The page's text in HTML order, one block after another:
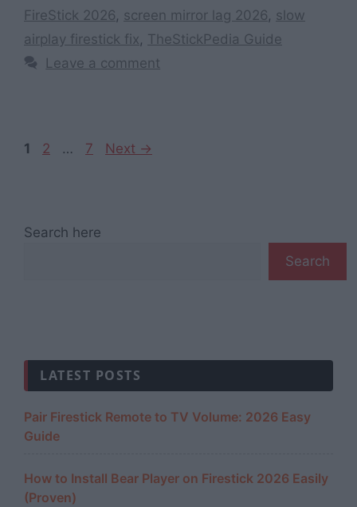
FireStick 2026, screen mirror lag 2026, slow
airplay firestick fix, TheStickPedia Guide
Leave a comment
Page
1 Page
2 … Page
7 Next →
Search here
Search
LATEST POSTS
Pair Firestick Remote to TV Volume: 2026 Easy
Guide
How to Install Bear Player on Firestick 2026 Easily
(Proven)